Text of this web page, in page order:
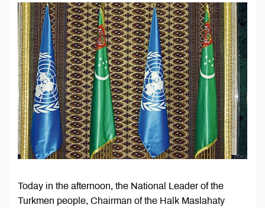
Today in the afternoon, the National Leader of the
Turkmen people, Chairman of the Halk Maslahaty